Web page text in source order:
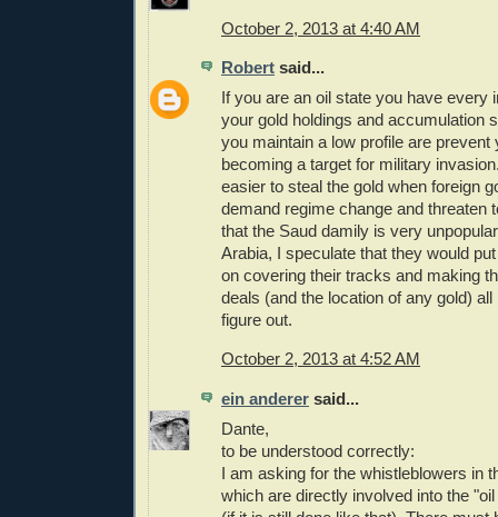
October 2, 2013 at 4:40 AM
Robert said...
If you are an oil state you have every
your gold holdings and accumulation
you maintain a low profile are prevent
becoming a target for military
easier to steal the gold when foreign
demand regime change and threaten
that the Saud damily is very
Arabia, I speculate that they would
on covering their tracks and making
deals (and the location of any gold)
figure out.
October 2, 2013 at 4:52 AM
ein anderer said...
Dante,
to be understood correctly:
I am asking for the whistleblowers in
which are directly involved into the